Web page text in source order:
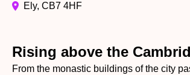
Ely, CB7 4HF
Rising above the
From the monastic buildings of the city